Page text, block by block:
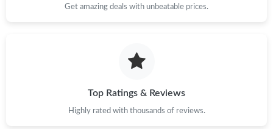
Get amazing deals with unbeatable prices.
Top Ratings & Reviews
Highly rated with thousands of reviews.